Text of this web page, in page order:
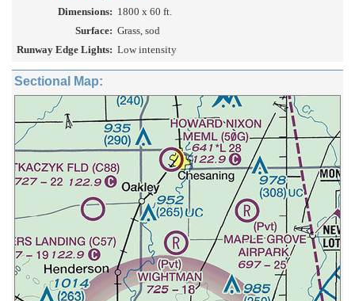
Dimensions: 1800 x 60 ft.
Surface: Grass, sod
Runway Edge Lights: Low intensity
Sectional Map: